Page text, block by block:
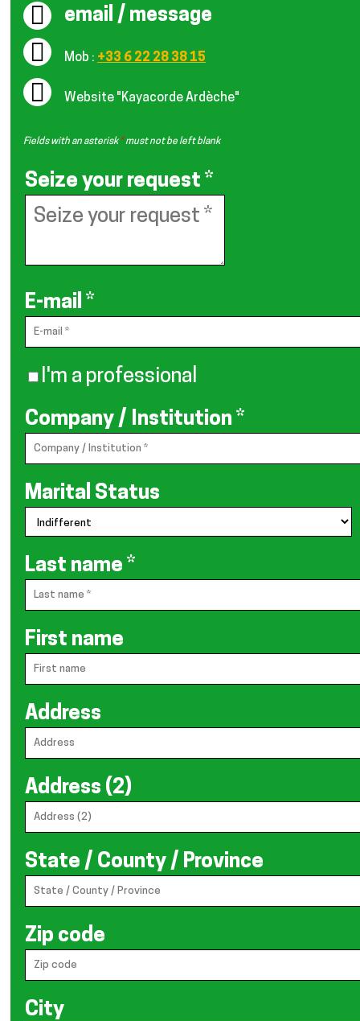
email / message
Mob : +33 6 22 28 38 15
Website "Kayacorde Ardèche"
Fields with an asterisk*must not be left blank
Seize your request *
E-mail *
I'm a professional
Company / Institution *
Marital Status
Last name *
First name
Address
Address (2)
State / County / Province
Zip code
City